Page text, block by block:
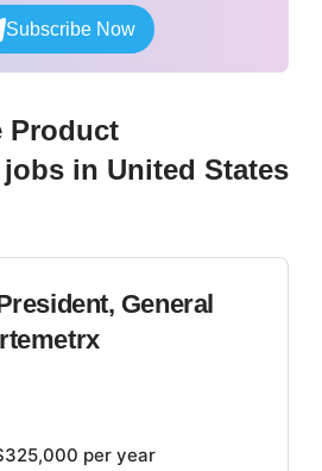
Subscribe Now
Product
jobs in United States
General
per year